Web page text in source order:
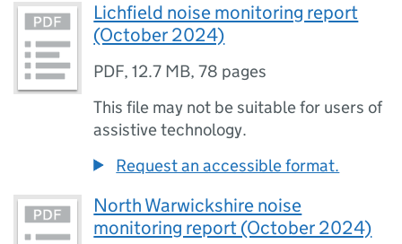
Lichfield noise monitoring report
(October 2024)
PDF,12.7 MB,78 pages
This file may not be suitable for users of
assistive technology.
Request an accessible format.
North Warwickshire noise
monitoring report (October 2024)